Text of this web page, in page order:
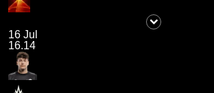
16 Jul
16.14